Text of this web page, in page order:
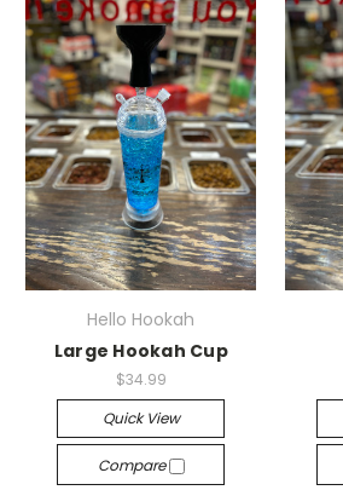
Hello Hookah
Large Hookah Cup
$34.99
Quick View
Compare